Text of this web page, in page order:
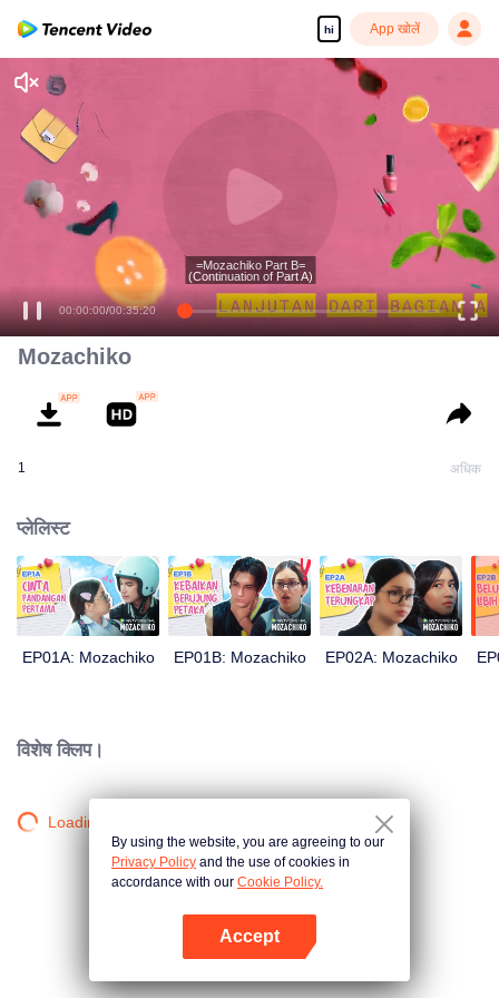
hi App खोलें
Enjoy smooth and HD episodes
00:00:00/00:35:20
=Mozachiko Part B=
(Continuation of Part A)
Mozachiko
1 अधिक
प्लेलिस्ट
EP01A: Mozachiko EP01B: Mozachiko EP02A: Mozachiko
विशेष क्लिप।
Loading…
By using the website, you are agreeing to our
Privacy Policy and the use of cookies in
accordance with our Cookie Policy.
Accept